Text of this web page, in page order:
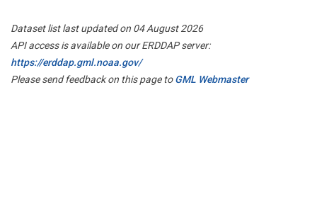
Dataset list last updated on 04 August 2026
API access is available on our ERDDAP server:
https://erddap.gml.noaa.gov/
Please send feedback on this page toGML Webmaster